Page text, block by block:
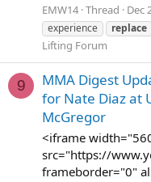
EMW14 Thread Dec
experience
replace
Lifting Forum
9
MMA Digest
for Nate Diaz at
McGregor
<iframe
src="https://
frameborder="0"